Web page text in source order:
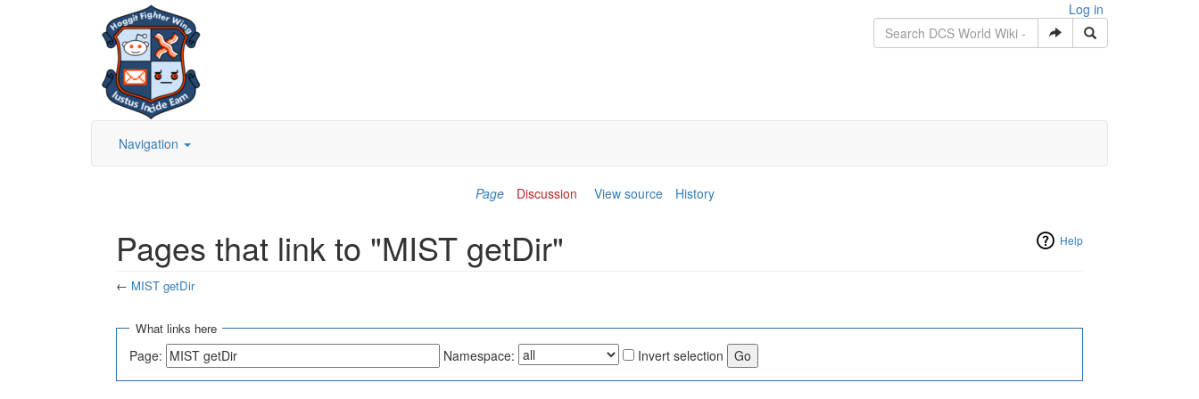
Log in
Navigation
Page Discussion View source History
Help
Pages that link to "MIST getDir"
← MIST getDir
What links here
Page: Namespace: Invert selection